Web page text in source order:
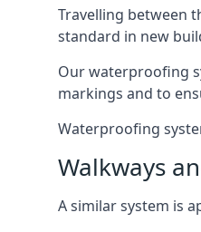
Travelling between
standard in new
Our waterproofing
markings and to
Waterproofing
Walkways
A similar system is